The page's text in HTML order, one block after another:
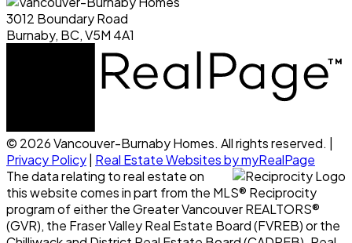
3012 Boundary Road
Burnaby, BC, V5M 4A1
© 2026 Vancouver-Burnaby Homes. All rights reserved. |
Privacy Policy| Real Estate Websites by myRealPage
The data relating to real estate on
this website comes in part from the MLS® Reciprocity
program of either the Greater Vancouver REALTORS®
(GVR), the Fraser Valley Real Estate Board (FVREB) or the